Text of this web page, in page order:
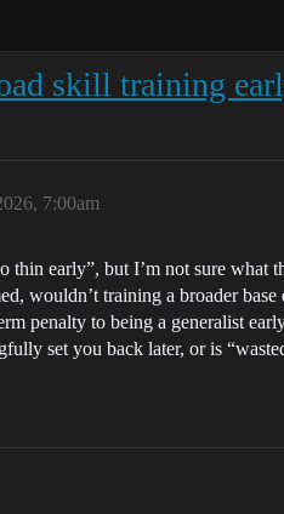
skill training
7:00am
thin early”, but I’m not sure what
wouldn’t training a broader
penalty to being a generalist
set you back later, or is